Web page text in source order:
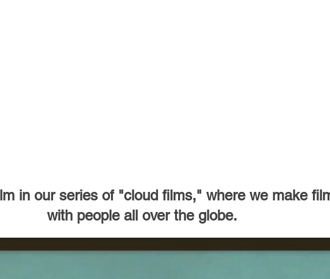
in our series of "cloud films," where we make
with people all over the globe.